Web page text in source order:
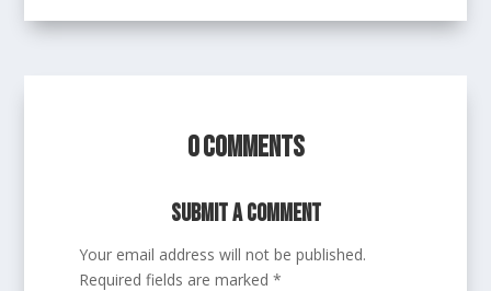
0 Comments
Submit a Comment
Your email address will not be published.
Required fields are marked*